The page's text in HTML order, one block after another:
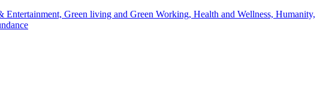
Green living and Green Working, Health and Wellness, Humanity,